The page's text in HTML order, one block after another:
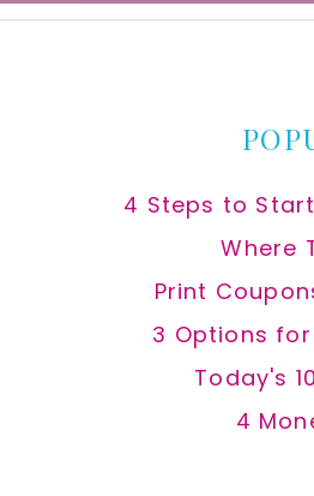
4 Steps to
Where
Print
3 Options
Today's
4